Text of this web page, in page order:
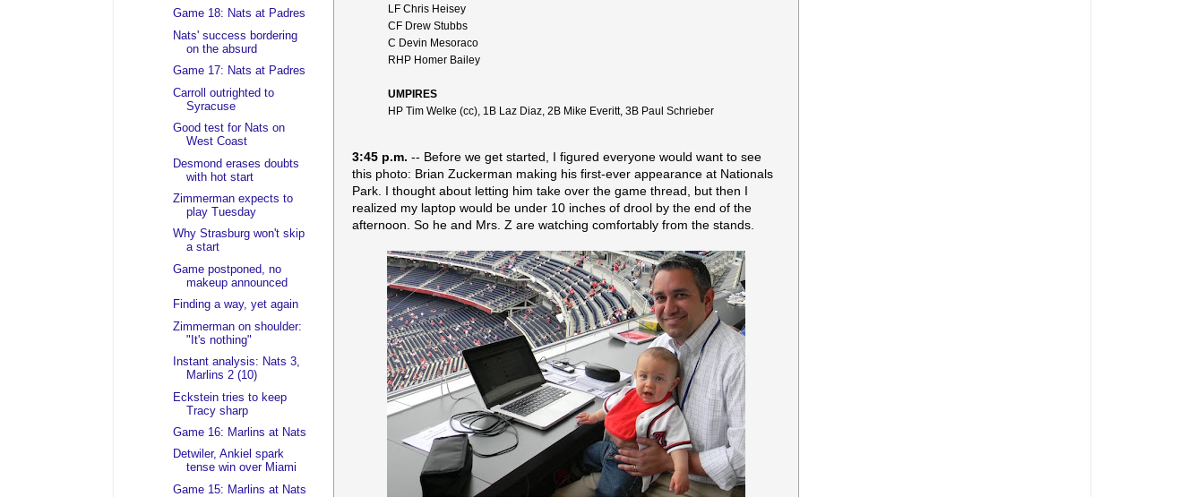
LF Chris Heisey
CF Drew Stubbs
C Devin Mesoraco
RHP Homer Bailey
UMPIRES
HP Tim Welke (cc), 1B Laz Diaz, 2B Mike Everitt, 3B Paul Schrieber
3:45 p.m. -- Before we get started, I figured everyone would want to see
this photo: Brian Zuckerman making his first-ever appearance at Nationals
Park. I thought about letting him take over the game thread, but then I
realized my laptop would be under 10 inches of drool by the end of the
afternoon. So he and Mrs. Z are watching comfortably from the stands.
Game 18: Nats at Padres
Nats' success bordering
on the absurd
Game 17: Nats at Padres
Carroll outrighted to
Syracuse
Good test for Nats on
West Coast
Desmond erases doubts
with hot start
Zimmerman expects to
play Tuesday
Why Strasburg won't skip
a start
Game postponed, no
makeup announced
Finding a way, yet again
Zimmerman on shoulder:
"It's nothing"
Instant analysis: Nats 3,
Marlins 2 (10)
Eckstein tries to keep
Tracy sharp
Game 16: Marlins at Nats
Detwiler, Ankiel spark
tense win over Miami
Game 15: Marlins at Nats